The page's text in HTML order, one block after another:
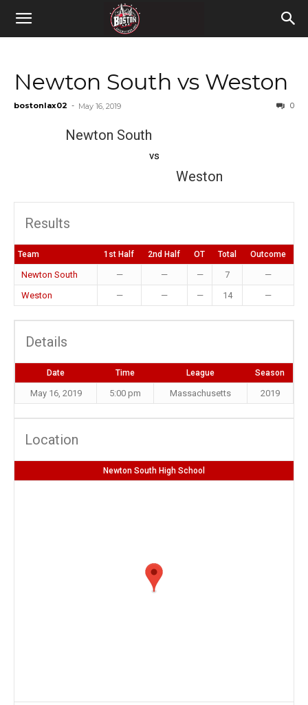
Newton South vs Weston
bostonlax02 - May 16, 2019 0
Newton South
vs
Weston
Results
Team 1st Half 2nd Half OT Total Outcome
Newton South — — — 7
—
Weston
— — — 14 —
Details
Date Time League Season
May 16, 2019 5:00 pm Massachusetts 2019
Location
Newton South High School